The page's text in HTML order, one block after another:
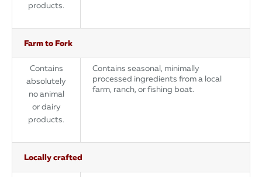
products.
Farm to Fork
Contains
absolutely
no animal
or dairy
products.
Contains seasonal, minimally
processed ingredients from a local
farm, ranch, or fishing boat.
Locally crafted